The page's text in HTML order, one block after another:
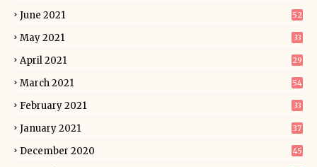
June 2021 52
May 2021 33
April 2021 29
March 2021 54
February 2021 33
January 2021 37
December 2020 45